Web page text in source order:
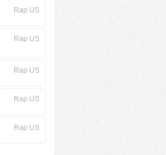
Rap US
Rap US
Rap US
Rap US
Rap US